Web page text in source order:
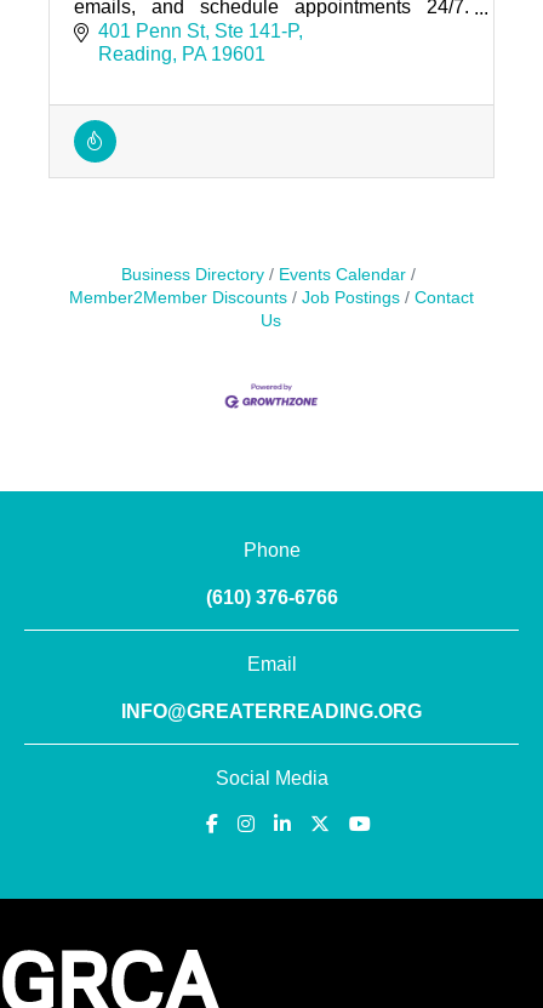
emails, and schedule appointments 24/7.
Trusted by regional businesses and home-
service companies.
401 Penn St Ste 141-P
Reading
PA 19601
Business Directory
Events Calendar
Member2Member Discounts
Job Postings
Contact
Us
Phone
(610) 376-6766
Email
INFO@GREATERREADING.ORG
Social Media